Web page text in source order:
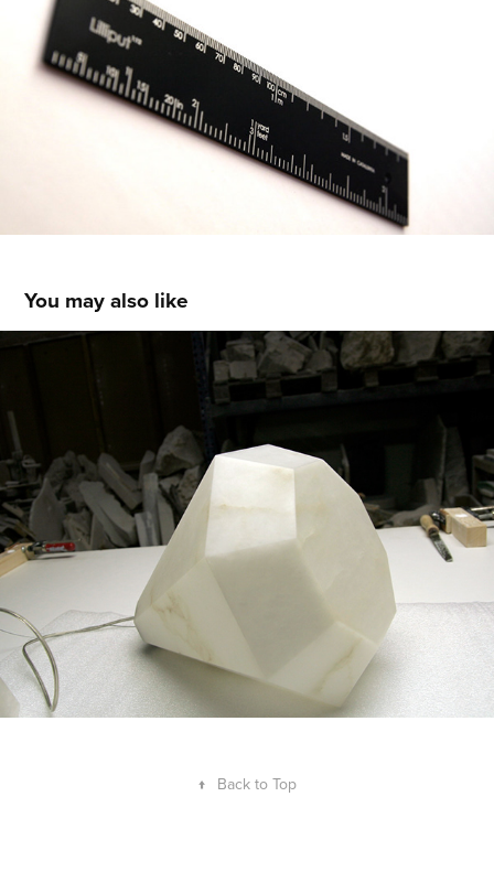
You may also like
Diamond lamp
↑ Back to Top